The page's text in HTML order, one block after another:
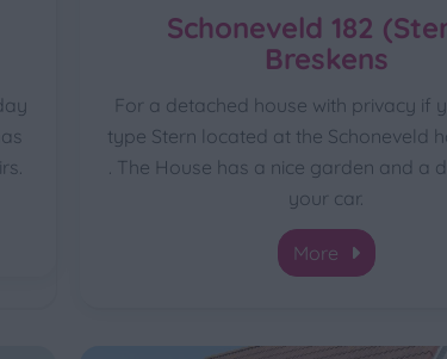
Schoneveld 182
Breskens
For a detached house with privacy if
type Stern located at the Schoneveld
. The House has a nice garden and a
your car.
More